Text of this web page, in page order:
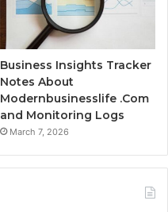
Business Insights Tracker
Notes About
Modernbusinesslife .Com
and Monitoring Logs
March 7, 2026